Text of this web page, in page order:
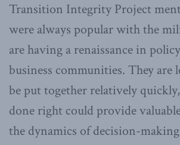
Transition Integrity Project
were always popular with the
are having a renaissance in
business communities. They are
be put together relatively
done right could provide
the dynamics of decision-